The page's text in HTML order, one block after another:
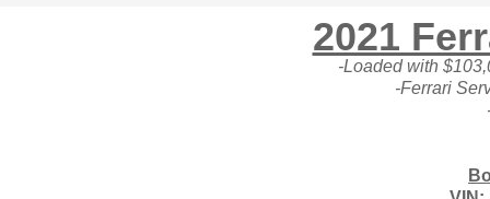
2021
-Loaded with
-Ferrari